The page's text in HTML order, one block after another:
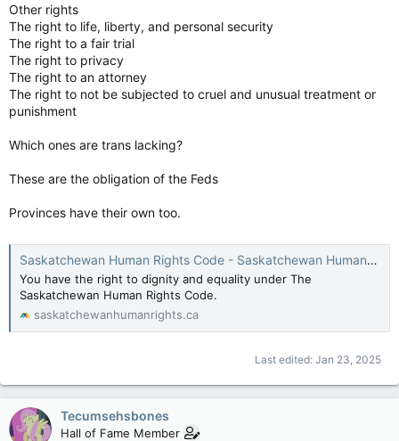
Other rights
The right to life, liberty, and personal security
The right to a fair trial
The right to privacy
The right to an attorney
The right to not be subjected to cruel and unusual treatment or
punishment
Which ones are trans lacking?
These are the obligation of the Feds
Provinces have their own too.
Saskatchewan Human Rights Code - Saskatchewan Human Rights Commission
You have the right to dignity and equality under The
Saskatchewan Human Rights Code.
saskatchewanhumanrights.ca
Last edited: Jan 23, 2025
Tecumsehsbones
Hall of Fame Member